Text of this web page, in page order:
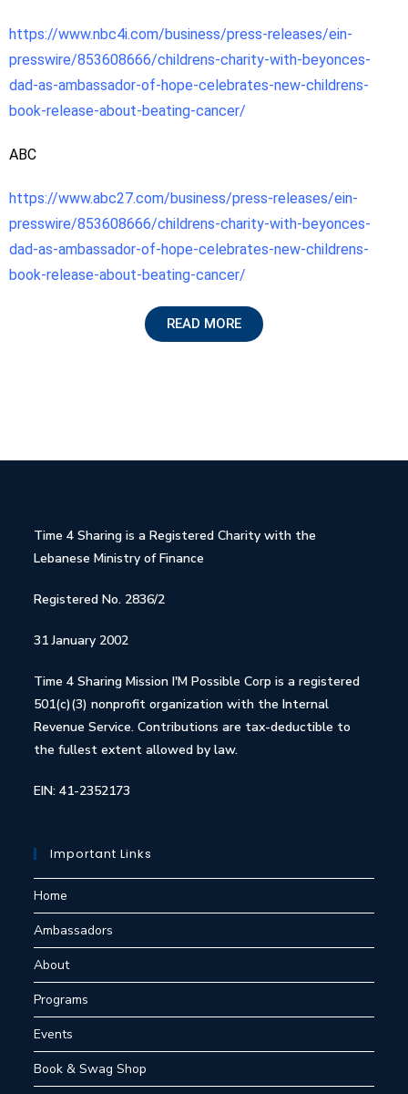
https://www.nbc4i.com/business/press-releases/ein-
presswire/853608666/childrens-charity-with-beyonces-
dad-as-ambassador-of-hope-celebrates-new-childrens-
book-release-about-beating-cancer/
ABC
https://www.abc27.com/business/press-releases/ein-
presswire/853608666/childrens-charity-with-beyonces-
dad-as-ambassador-of-hope-celebrates-new-childrens-
book-release-about-beating-cancer/
READ MORE
Time 4 Sharing is a Registered Charity with the
Lebanese Ministry of Finance
Registered No. 2836/2
31 January 2002
Time 4 Sharing Mission I'M Possible Corp is a registered
501(c)(3) nonprofit organization with the Internal
Revenue Service. Contributions are tax-deductible to
the fullest extent allowed by law.
EIN: 41-2352173
Important Links
Home
Ambassadors
About
Programs
Events
Book & Swag Shop